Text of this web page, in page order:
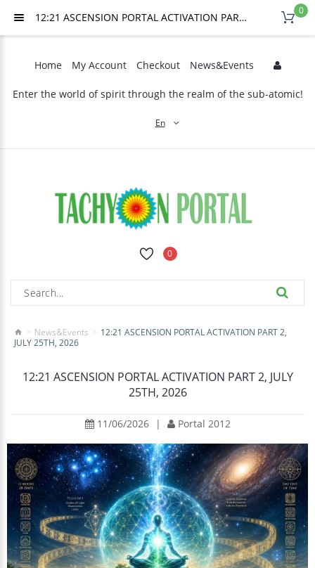
Home My Account Checkout News&Events
Enter the world of spirit through the realm of the sub-atomic!
En
0
0
News&Events
12:21 ASCENSION PORTAL ACTIVATION PART 2,
JULY 25TH, 2026
12:21 ASCENSION PORTAL ACTIVATION PART 2, JULY
25TH, 2026
11/06/2026 | Portal 2012
12:21 ASCENSION PORTAL ACTIVATION PART 2, JULY 25TH, 2026